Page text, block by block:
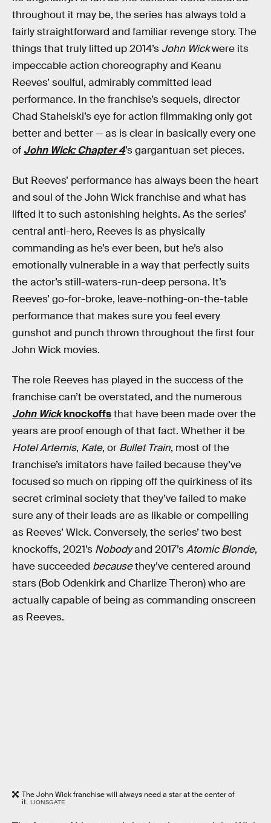
throughout it may be, the series has always told a
fairly straightforward and familiar revenge story. The
things that truly lifted up 2014’s John Wickwere its
impeccable action choreography and Keanu
Reeves’ soulful, admirably committed lead
performance. In the franchise’s sequels, director
Chad Stahelski’s eye for action filmmaking only got
better and better — as is clear in basically every one
of John Wick: Chapter 4’s gargantuan set pieces.
But Reeves’ performance has always been the heart
and soul of the John Wick franchise and what has
lifted it to such astonishing heights. As the series’
central anti-hero, Reeves is as physically
commanding as he’s ever been, but he’s also
emotionally vulnerable in a way that perfectly suits
the actor’s still-waters-run-deep persona. It’s
Reeves’ go-for-broke, leave-nothing-on-the-table
performance that makes sure you feel every
gunshot and punch thrown throughout the first four
John Wick movies.
The role Reeves has played in the success of the
franchise can’t be overstated, and the numerous
John Wickknockoffsthat have been made over the
years are proof enough of that fact. Whether it be
Hotel Artemis, Kate, or Bullet Train, most of the
franchise’s imitators have failed because they’ve
focused so much on ripping off the quirkiness of its
secret criminal society that they’ve failed to make
sure any of their leads are as likable or compelling
as Reeves’ Wick. Conversely, the series’ two best
knockoffs, 2021’s Nobodyand 2017’sAtomic Blonde,
have succeeded becausethey’ve centered around
stars (Bob Odenkirk and Charlize Theron) who are
actually capable of being as commanding onscreen
as Reeves.
The John Wick franchise will always need a star at the center of
it. LIONSGATE